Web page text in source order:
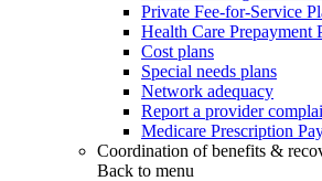
Private Fee-for-Service
Health Care Prepayment
Cost plans
Special needs plans
Network adequacy
Report a provider
Medicare Prescription
Coordination of benefits &
Back to menu